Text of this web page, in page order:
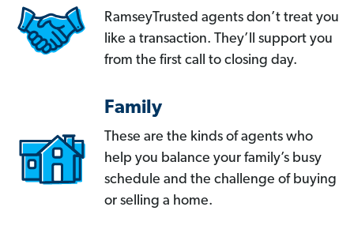
RamseyTrusted agents don’t treat you
like a transaction. They’ll support you
from the first call to closing day.
Family
These are the kinds of agents who
help you balance your family’s busy
schedule and the challenge of buying
or selling a home.